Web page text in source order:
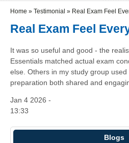
Home » Testimonial » Real Exam Feel
Real Exam Feel
It was so useful and good - the
Essentials matched actual exam
else. Others in my study group
preparation both shared and
Jan 4 2026 -
13:33
Blogs